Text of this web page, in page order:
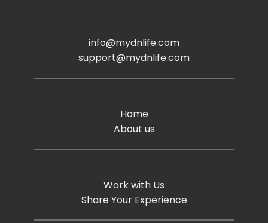
info@mydnlife.com
support@mydnlife.com
Home
About us
Work with Us
Share Your Experience